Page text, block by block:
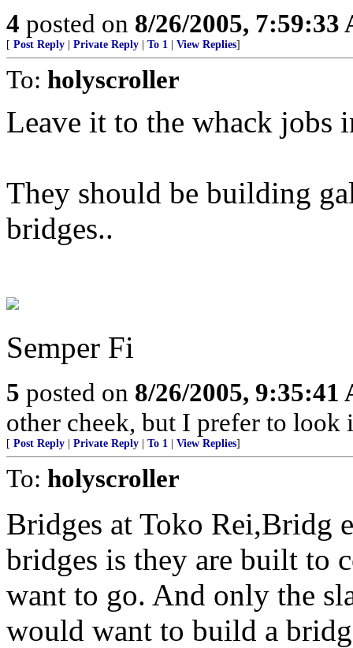
4 posted on 8/26/2005, 7:59:33
[ Post Reply Private Reply To 1 View Replies]
To: holyscroller
Leave it to the whack jobs
They should be building
bridges..
Semper Fi
5 posted on 8/26/2005, 9:35:41
other cheek, but I prefer to look
[ Post Reply Private Reply To 1 View Replies]
To: holyscroller
Bridges at Toko Rei,Bridg
bridges is they are built to
want to go. And only the
would want to build a